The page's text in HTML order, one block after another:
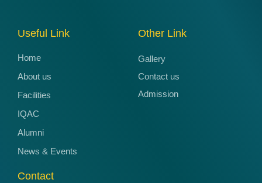
Useful Link
Home
About us
Facilities
IQAC
Alumni
News & Events
Other Link
Gallery
Contact us
Admission
Contact